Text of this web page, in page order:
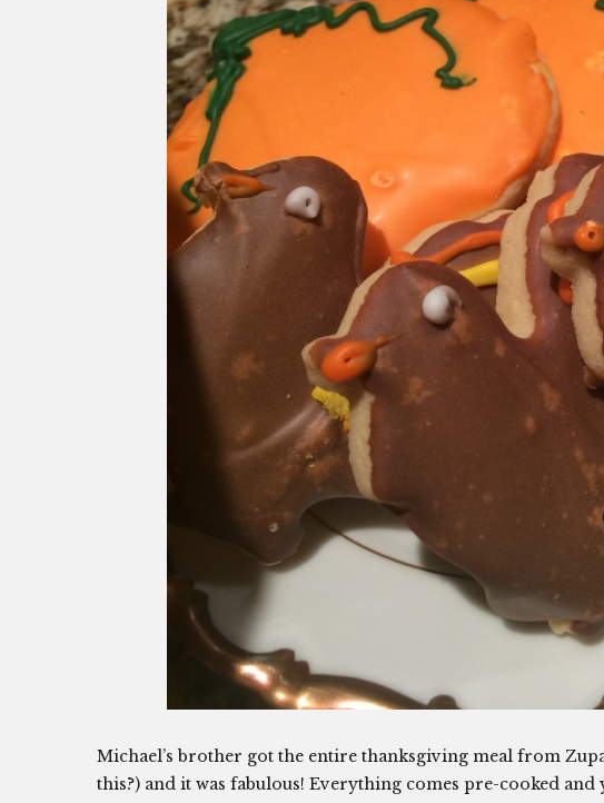
Michael’s brother got the entire thanksgiving meal from
this?) and it was fabulous! Everything comes pre-cooked